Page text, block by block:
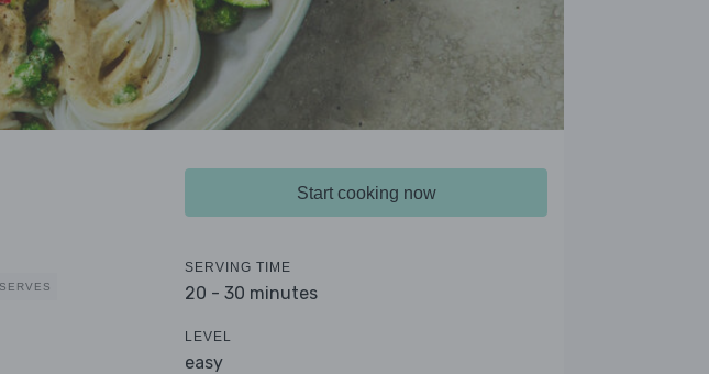
Start cooking now
SERVING TIME
20 - 30 minutes
LEVEL
easy